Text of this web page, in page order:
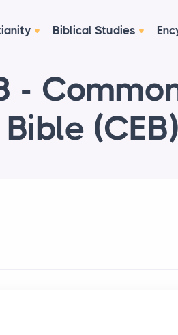
Biblical Studies
-
Bible (CEB)